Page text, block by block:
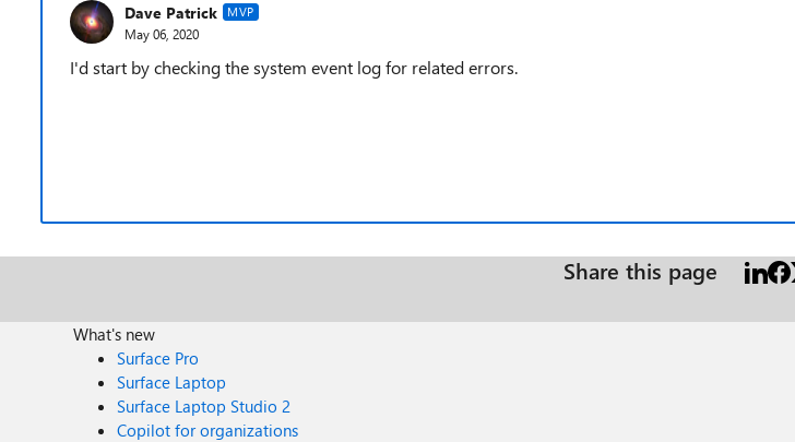
Dave Patrick MVP
May 06, 2020
I'd start by checking the system event log for related errors.
Share this page
What's new
Surface Pro
Surface Laptop
Surface Laptop Studio 2
Copilot for organizations